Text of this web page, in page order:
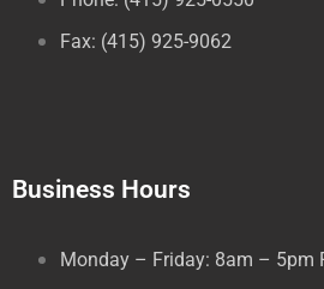
Fax: (415) 925-9062
Business Hours
Monday – Friday: 8am – 5pm